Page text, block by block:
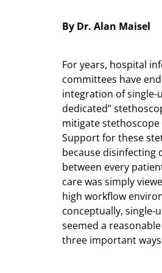
By Dr. Alan Maisel
For years, hospital
committees have
integration of single-
dedicated”
mitigate
Support for these
because disinfecting
between every
care was simply
high workflow
conceptually, single-
seemed a
three important